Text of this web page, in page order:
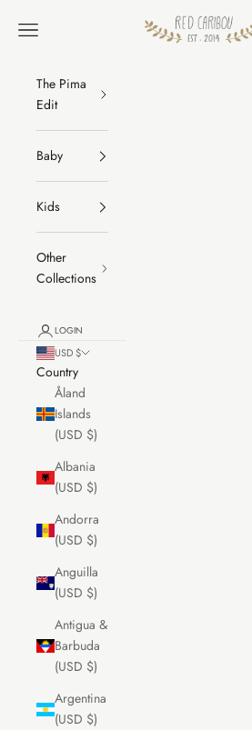
RED CARIBOU
Navigation menu
The Pima
Edit
Baby
Kids
Other
Collections
LOGIN
USD $
Country
Åland
Islands
(USD $)
Albania
(USD $)
Andorra
(USD $)
Anguilla
(USD $)
Antigua &
Barbuda
(USD $)
Argentina
(USD $)